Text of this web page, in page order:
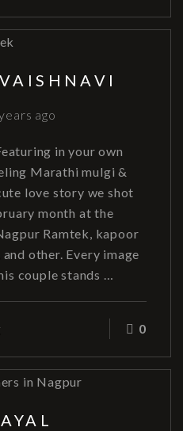
ago
in your own
Marathi mulgi &
love story we shot
month at the
Ramtek, kapoor
other. Every image
couple stands …
0